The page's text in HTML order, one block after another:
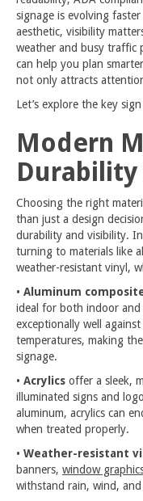
signage is evolving
aesthetic, visibility
weather and busy traffic
can help you plan
not only attracts
Let’s explore the key
Modern
Durability
Choosing the right
than just a design
durability and visibility.
turning to materials like
weather-resistant vinyl,
• Aluminum
ideal for both indoor and
exceptionally well
temperatures, making
signage.
• Acrylics offer a sleek,
illuminated signs and
aluminum, acrylics can
when treated properly.
• Weather-resistant
banners, window
withstand rain, wind, and